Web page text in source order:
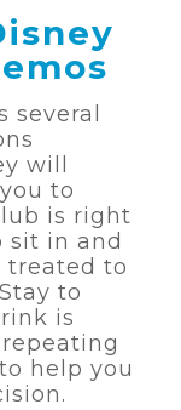
several
will
to
is right
sit in and
treated to
to
is
help you